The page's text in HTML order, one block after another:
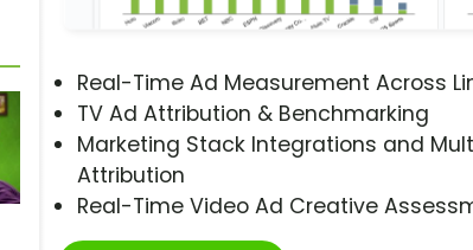
Real-Time Ad Measurement Across
TV Ad Attribution & Benchmarking
Marketing Stack Integrations and
Attribution
Real-Time Video Ad Creative